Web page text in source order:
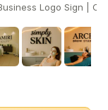
Logo Sign |
›